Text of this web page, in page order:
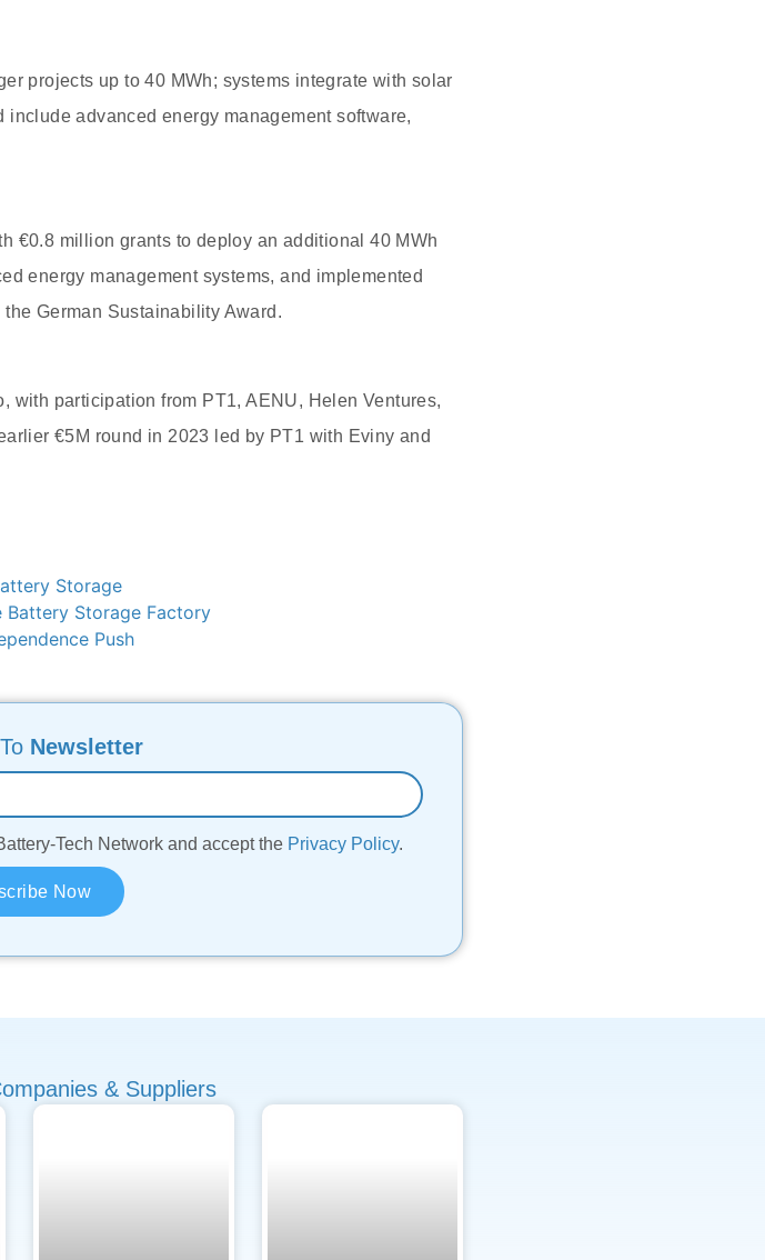
projects up to 40 MWh; systems integrate with solar
advanced energy management software,
€0.8 million grants to deploy an additional 40 MWh
energy management systems, and implemented
German Sustainability Award.
with participation from PT1, AENU, Helen Ventures,
€5M round in 2023 led by PT1 with Eviny and
Storage
Battery Storage Factory
Push
Newsletter
Tech Network and accept the Privacy Policy.
Now
& Suppliers